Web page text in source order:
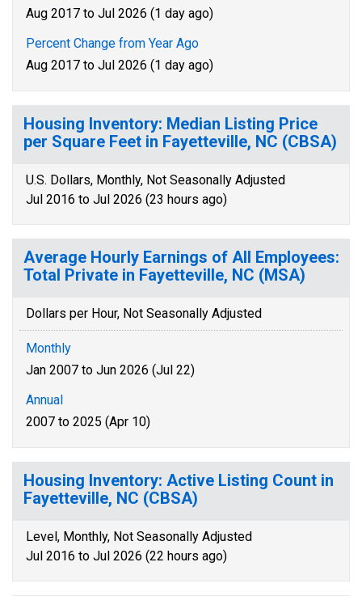
Aug 2017 to Jul 2026 (1 day ago)
Percent Change from Year Ago
Aug 2017 to Jul 2026 (1 day ago)
Housing Inventory: Median Listing Price
per Square Feet in Fayetteville, NC (CBSA)
U.S. Dollars, Monthly, Not Seasonally Adjusted
Jul 2016 to Jul 2026 (23 hours ago)
Average Hourly Earnings of All Employees:
Total Private in Fayetteville, NC (MSA)
Dollars per Hour, Not Seasonally Adjusted
Monthly
Jan 2007 to Jun 2026 (Jul 22)
Annual
2007 to 2025 (Apr 10)
Housing Inventory: Active Listing Count in
Fayetteville, NC (CBSA)
Level, Monthly, Not Seasonally Adjusted
Jul 2016 to Jul 2026 (22 hours ago)